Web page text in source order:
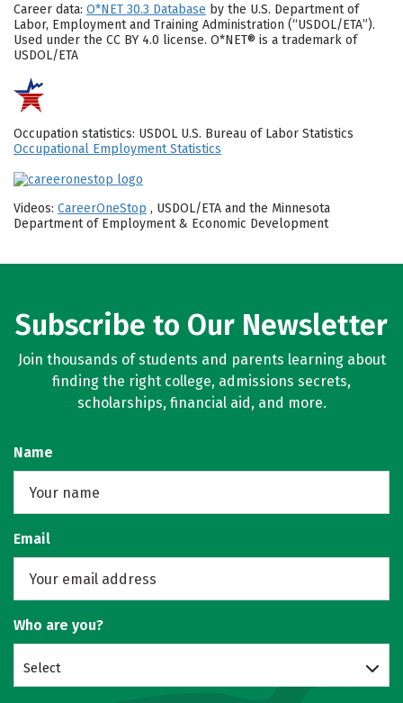
Career data: O*NET 30.3 Database by the U.S. Department of
Labor, Employment and Training Administration (“USDOL/ETA”).
Used under the CC BY 4.0 license. O*NET® is a trademark of
USDOL/ETA
Occupation statistics: USDOL U.S. Bureau of Labor Statistics
Occupational Employment Statistics
Videos: CareerOneStop , USDOL/ETA and the Minnesota
Department of Employment & Economic Development
Subscribe to Our Newsletter
Join thousands of students and parents learning about
finding the right college, admissions secrets,
scholarships, financial aid, and more.
Name
Email
Who are you?
Select